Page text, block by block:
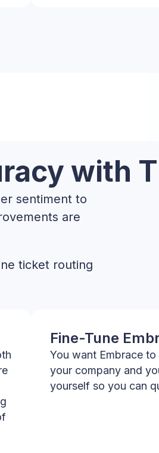
with
sentiment to
are
ticket routing
Fine-Tune
You want Embrace
your company and
yourself so you can